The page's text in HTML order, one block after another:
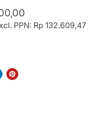
PPN: Rp 132.609,47